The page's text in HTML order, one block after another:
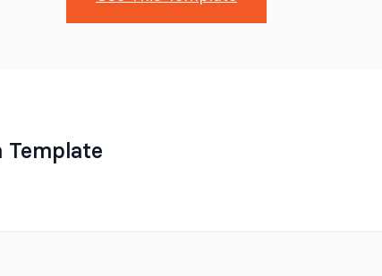
Template